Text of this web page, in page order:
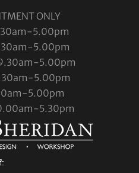
ONLY
5.00pm
5.00pm
5.00pm
5.00pm
5.00pm
5.30pm